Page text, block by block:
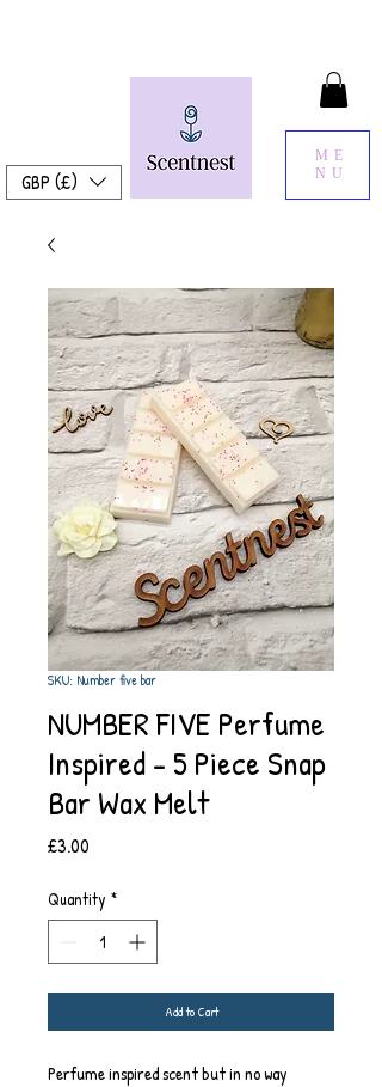
ME
NU
GBP (£)
SKU: Number five bar
NUMBER FIVE Perfume
Inspired - 5 Piece Snap
Bar Wax Melt
£3.00
Quantity *
Add to Cart
Perfume inspired scent but in no way